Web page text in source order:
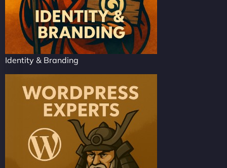
Identity & Branding